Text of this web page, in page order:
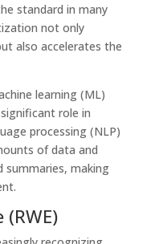
standard in many
not only
also accelerates the
learning (ML)
role in
processing (NLP)
of data and
summaries, making
(RWE)